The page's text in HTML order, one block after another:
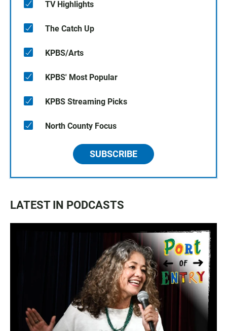
TV Highlights
The Catch Up
KPBS/Arts
KPBS' Most Popular
KPBS Streaming Picks
North County Focus
SUBSCRIBE
LATEST IN PODCASTS